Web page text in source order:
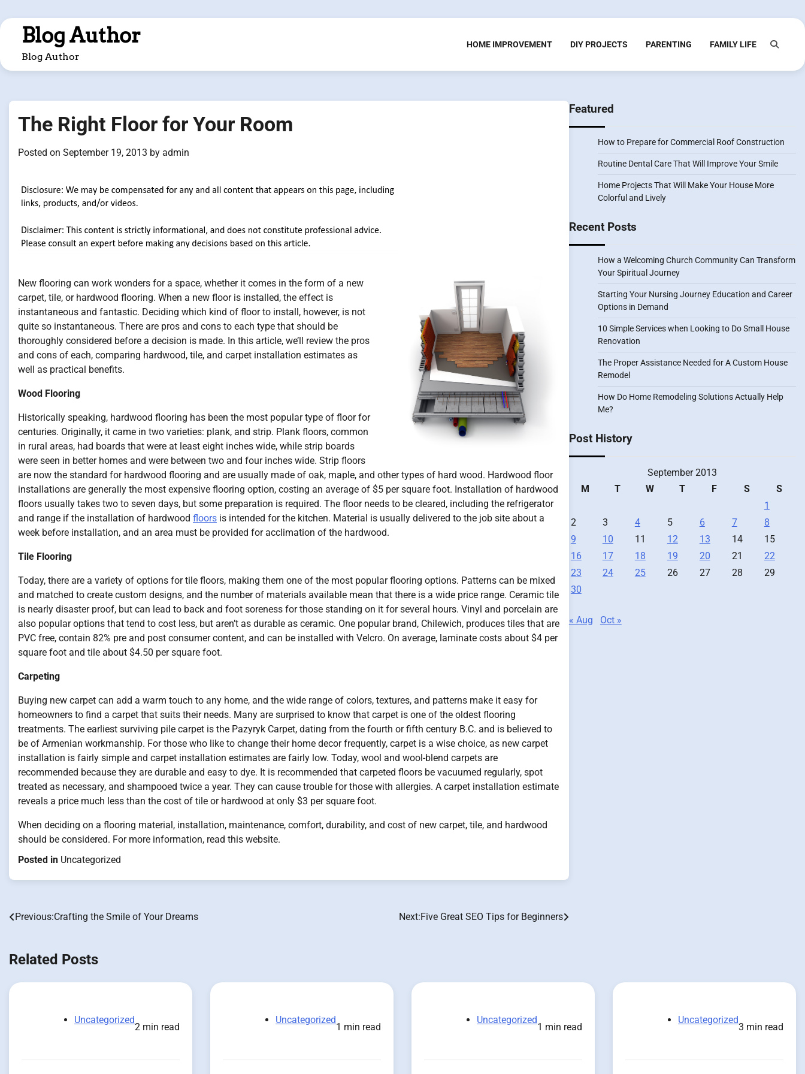
to
contentBlog Author
Blog Author
HOME IMPROVEMENT DIY PROJECTS PARENTING FAMILY LIFE
The Right Floor for Your Room
Posted on September 19, 2013 by admin
New flooring can work wonders for a space, whether it comes in the form of a new
carpet, tile, or hardwood flooring. When a new floor is installed, the effect is
instantaneous and fantastic. Deciding which kind of floor to install, however, is not
quite so instantaneous. There are pros and cons to each type that should be
thoroughly considered before a decision is made. In this article, we’ll review the pros
and cons of each, comparing hardwood, tile, and carpet installation estimates as
well as practical benefits.
Wood Flooring
Historically speaking, hardwood flooring has been the most popular type of floor for
centuries. Originally, it came in two varieties: plank, and strip. Plank floors, common
in rural areas, had boards that were at least eight inches wide, while strip boards
were seen in better homes and were between two and four inches wide. Strip floors
are now the standard for hardwood flooring and are usually made of oak, maple, and other types of hard wood. Hardwood floor
installations are generally the most expensive flooring option, costing an average of $5 per square foot. Installation of hardwood
floors usually takes two to seven days, but some preparation is required. The floor needs to be cleared, including the refrigerator
and range if the installation of hardwood floors is intended for the kitchen. Material is usually delivered to the job site about a
week before installation, and an area must be provided for acclimation of the hardwood.
Tile Flooring
Today, there are a variety of options for tile floors, making them one of the most popular flooring options. Patterns can be mixed
and matched to create custom designs, and the number of materials available mean that there is a wide price range. Ceramic tile
is nearly disaster proof, but can lead to back and foot soreness for those standing on it for several hours. Vinyl and porcelain are
also popular options that tend to cost less, but aren’t as durable as ceramic. One popular brand, Chilewich, produces tiles that are
PVC free, contain 82% pre and post consumer content, and can be installed with Velcro. On average, laminate costs about $4 per
square foot and tile about $4.50 per square foot.
Carpeting
Buying new carpet can add a warm touch to any home, and the wide range of colors, textures, and patterns make it easy for
homeowners to find a carpet that suits their needs. Many are surprised to know that carpet is one of the oldest flooring
treatments. The earliest surviving pile carpet is the Pazyryk Carpet, dating from the fourth or fifth century B.C. and is believed to
be of Armenian workmanship. For those who like to change their home decor frequently, carpet is a wise choice, as new carpet
installation is fairly simple and carpet installation estimates are fairly low. Today, wool and wool-blend carpets are
recommended because they are durable and easy to dye. It is recommended that carpeted floors be vacuumed regularly, spot
treated as necessary, and shampooed twice a year. They can cause trouble for those with allergies. A carpet installation estimate
reveals a price much less than the cost of tile or hardwood at only $3 per square foot.
When deciding on a flooring material, installation, maintenance, comfort, durability, and cost of new carpet, tile, and hardwood
should be considered. For more information, read this website.
Posted in Uncategorized
Post
Previous:Crafting the Smile of Your Dreams Next:Five Great SEO Tips for Beginners
Featured
How to Prepare for Commercial Roof Construction
Routine Dental Care That Will Improve Your Smile
Home Projects That Will Make Your House More
Colorful and Lively
Recent Posts
How a Welcoming Church Community Can Transform
Your Spiritual Journey
Starting Your Nursing Journey Education and Career
Options in Demand
10 Simple Services when Looking to Do Small House
Renovation
The Proper Assistance Needed for A Custom House
Remodel
How Do Home Remodeling Solutions Actually Help
Me?
Post History
September 2013
M
T W T F S
S
1
2
3 4 5 6 7
8
9
10 11 12 13 14
15
16
17 18 19 20 21
22
23
24 25 26 27 28
29
30
« Aug Oct »
Related Posts
Uncategorized
2 min read
Uncategorized
1 min read
Uncategorized
1 min read
Uncategorized
3 min read